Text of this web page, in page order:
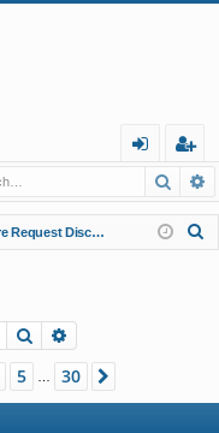
in
eg
ist
er
Feature Request Discussions
Search
5 30